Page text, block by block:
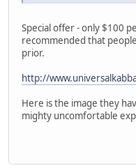
Special offer - only $100
recommended that
prior.
http://
Here is the image they
mighty uncomfortable